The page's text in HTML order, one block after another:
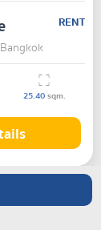
RENT
25.40sqm.